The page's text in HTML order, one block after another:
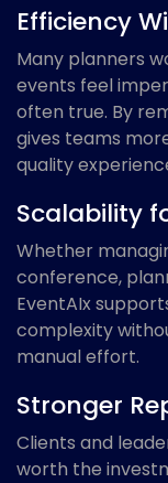
Efficiency
Many planners
events feel
often true. By
gives teams
quality
Scalability
Whether
conference,
EventAIx
complexity
manual effort.
Stronger
Clients and
worth the